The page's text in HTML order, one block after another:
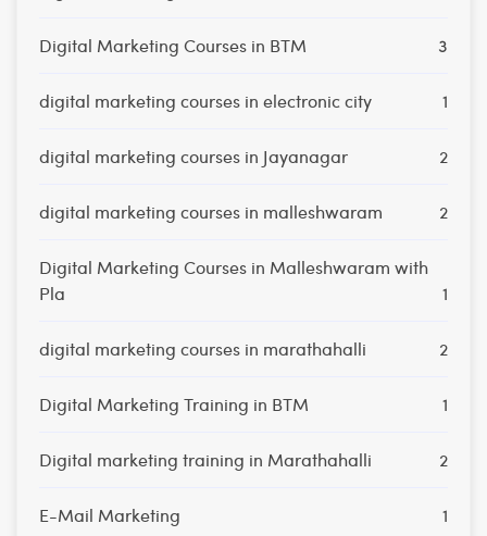
Digital Marketing Courses in BTM 3
digital marketing courses in electronic city 1
digital marketing courses in Jayanagar 2
digital marketing courses in malleshwaram 2
Digital Marketing Courses in Malleshwaram with
Pla
1
digital marketing courses in marathahalli 2
Digital Marketing Training in BTM 1
Digital marketing training in Marathahalli 2
E-Mail Marketing 1